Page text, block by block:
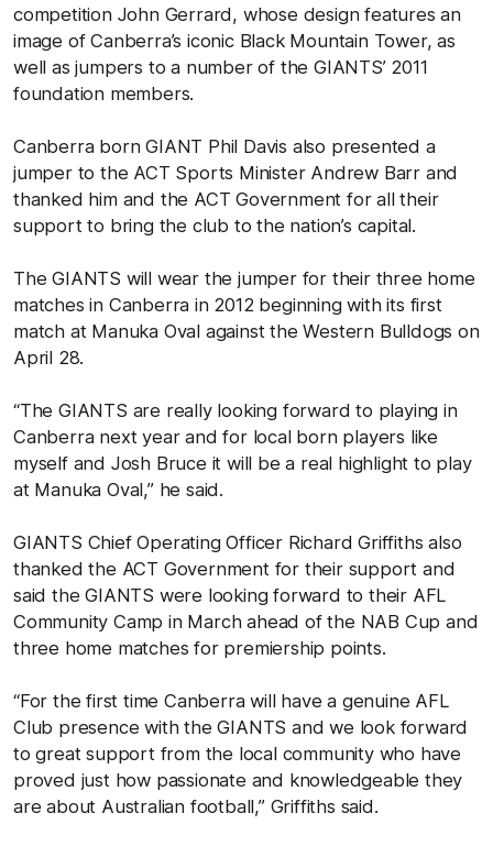
competition John Gerrard, whose design features an
image of Canberra’s iconic Black Mountain Tower, as
well as jumpers to a number of the GIANTS’ 2011
foundation members.
Canberra born GIANT Phil Davis also presented a
jumper to the ACT Sports Minister Andrew Barr and
thanked him and the ACT Government for all their
support to bring the club to the nation’s capital.
The GIANTS will wear the jumper for their three home
matches in Canberra in 2012 beginning with its first
match at Manuka Oval against the Western Bulldogs on
April 28.
“The GIANTS are really looking forward to playing in
Canberra next year and for local born players like
myself and Josh Bruce it will be a real highlight to play
at Manuka Oval,” he said.
GIANTS Chief Operating Officer Richard Griffiths also
thanked the ACT Government for their support and
said the GIANTS were looking forward to their AFL
Community Camp in March ahead of the NAB Cup and
three home matches for premiership points.
“For the first time Canberra will have a genuine AFL
Club presence with the GIANTS and we look forward
to great support from the local community who have
proved just how passionate and knowledgeable they
are about Australian football,” Griffiths said.